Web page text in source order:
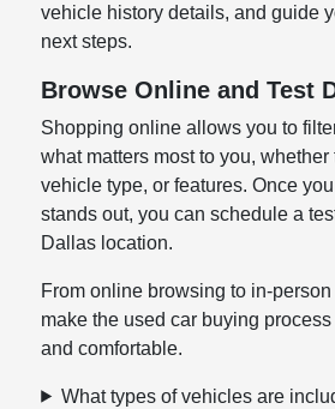
vehicle history details, and guide
next steps.
Browse Online and Test
Shopping online allows you to
what matters most to you, whether
vehicle type, or features. Once
stands out, you can schedule a
Dallas location.
From online browsing to in-
make the used car buying
and comfortable.
What types of vehicles are